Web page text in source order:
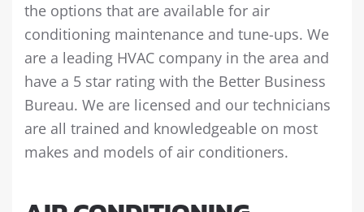
the options that are available for air
conditioning maintenance and tune-ups. We
are a leading HVAC company in the area and
have a 5 star rating with the Better Business
Bureau. We are licensed and our technicians
are all trained and knowledgeable on most
makes and models of air conditioners.